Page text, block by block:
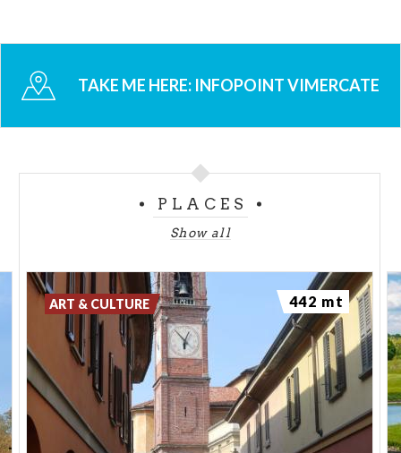
TAKE ME HERE: INFOPOINT VIMERCATE
PLACES
Show all
ART & CULTURE 442 mt